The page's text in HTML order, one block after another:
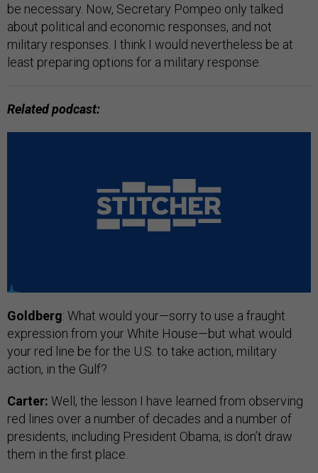
be necessary. Now, Secretary Pompeo only talked
about political and economic responses, and not
military responses. I think I would nevertheless be at
least preparing options for a military response.
Related podcast:
Goldberg: What would your—sorry to use a fraught
expression from your White House—but what would
your red line be for the U.S. to take action, military
action, in the Gulf?
Carter: Well, the lesson I have learned from observing
red lines over a number of decades and a number of
presidents, including President Obama, is don’t draw
them in the first place.